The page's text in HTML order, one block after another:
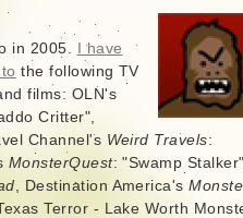
in 2005.
I have
the following TV
films: OLN's
Critter",
Channel's Weird Travels:
MonsterQuest: "Swamp
, Destination America's
Terror - Lake Worth